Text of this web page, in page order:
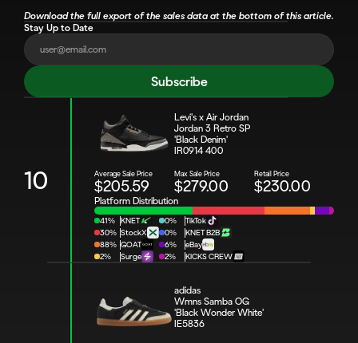
Download the full export of the sales data at the bottom of this article.
10
Levi's x Air Jordan
Jordan 3 Retro SP
'Black Denim'
IR0914 400
Average Sale Price
$205.59
Max Sale Price
$279.00
Retail Price
$230.00
Platform Distribution
41% KNET
30% StockX
88% GOAT
2%
Surge
0%
TikTok
0%
KNET B2B
6%
eBay
2%
KICKS CREW
adidas
Wmns Samba OG
'Black Wonder White'
IE5836
Stay Up to Date
Subscribe